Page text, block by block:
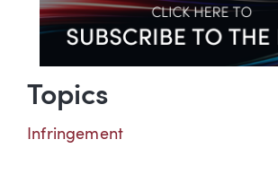
Topics
Infringement